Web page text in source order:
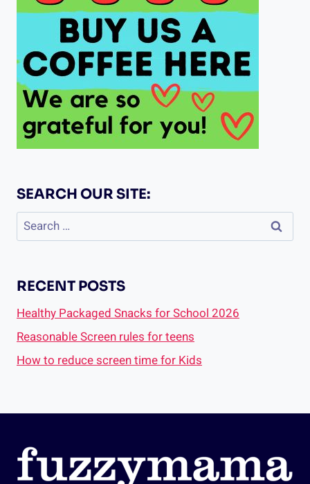
SEARCH OUR SITE:
Search
for:
RECENT POSTS
Healthy Packaged Snacks for School 2026
Reasonable Screen rules for teens
How to reduce screen time for Kids